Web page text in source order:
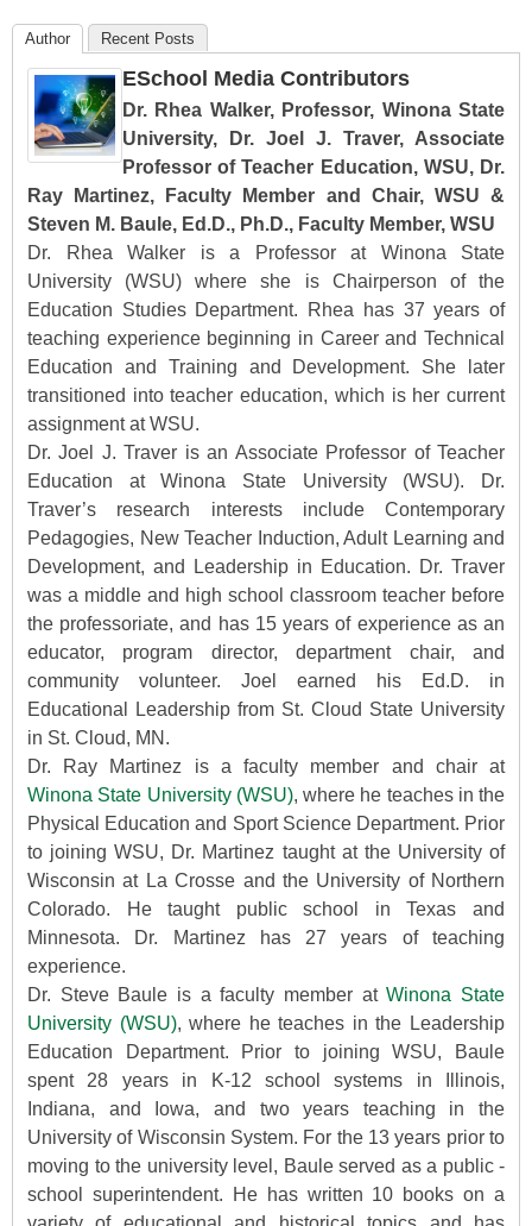
Author Recent Posts
ESchool Media Contributors
Dr. Rhea Walker, Professor, Winona State
University, Dr. Joel J. Traver, Associate
Professor of Teacher Education, WSU, Dr.
Ray Martinez, Faculty Member and Chair, WSU &
Steven M. Baule, Ed.D., Ph.D., Faculty Member, WSU
Dr. Rhea Walker is a Professor at Winona State
University (WSU) where she is Chairperson of the
Education Studies Department. Rhea has 37 years of
teaching experience beginning in Career and Technical
Education and Training and Development. She later
transitioned into teacher education, which is her current
assignment at WSU.
Dr. Joel J. Traver is an Associate Professor of Teacher
Education at Winona State University (WSU). Dr.
Traver’s research interests include Contemporary
Pedagogies, New Teacher Induction, Adult Learning and
Development, and Leadership in Education. Dr. Traver
was a middle and high school classroom teacher before
the professoriate, and has 15 years of experience as an
educator, program director, department chair, and
community volunteer. Joel earned his Ed.D. in
Educational Leadership from St. Cloud State University
in St. Cloud, MN.
Dr. Ray Martinez is a faculty member and chair at
Winona State University (WSU), where he teaches in the
Physical Education and Sport Science Department. Prior
to joining WSU, Dr. Martinez taught at the University of
Wisconsin at La Crosse and the University of Northern
Colorado. He taught public school in Texas and
Minnesota. Dr. Martinez has 27 years of teaching
experience.
Dr. Steve Baule is a faculty member atWinona State
University (WSU), where he teaches in the Leadership
Education Department. Prior to joining WSU, Baule
spent 28 years in K-12 school systems in Illinois,
Indiana, and Iowa, and two years teaching in the
University of Wisconsin System. For the 13 years prior to
moving to the university level, Baule served as a public -
school superintendent. He has written 10 books on a